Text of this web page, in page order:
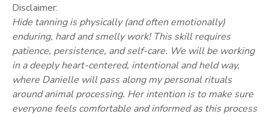
Disclaimer:
Hide tanning is physically (and often emotionally)
enduring, hard and smelly work! This skill requires
patience, persistence, and self-care. We will be working
in a deeply heart-centered, intentional and held way,
where Danielle will pass along my personal rituals
around animal processing. Her intention is to make sure
everyone feels comfortable and informed as this process